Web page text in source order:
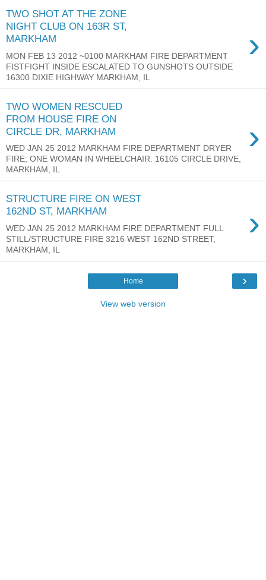
TWO SHOT AT THE ZONE
NIGHT CLUB ON 163R ST,
MARKHAM
›
MON FEB 13 2012 ~0100 MARKHAM FIRE DEPARTMENT
FISTFIGHT INSIDE ESCALATED TO GUNSHOTS OUTSIDE
16300 DIXIE HIGHWAY MARKHAM, IL
TWO WOMEN RESCUED
FROM HOUSE FIRE ON
CIRCLE DR, MARKHAM
›
WED JAN 25 2012 MARKHAM FIRE DEPARTMENT DRYER
FIRE; ONE WOMAN IN WHEELCHAIR. 16105 CIRCLE DRIVE,
MARKHAM, IL
STRUCTURE FIRE ON WEST
162ND ST, MARKHAM
›
WED JAN 25 2012 MARKHAM FIRE DEPARTMENT FULL
STILL/STRUCTURE FIRE 3216 WEST 162ND STREET,
MARKHAM, IL
›
Home
View web version